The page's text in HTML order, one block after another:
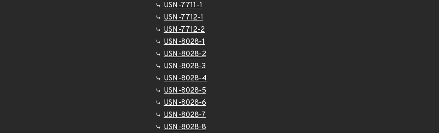
USN-7711-1
USN-7712-1
USN-7712-2
USN-8028-1
USN-8028-2
USN-8028-3
USN-8028-4
USN-8028-5
USN-8028-6
USN-8028-7
USN-8028-8